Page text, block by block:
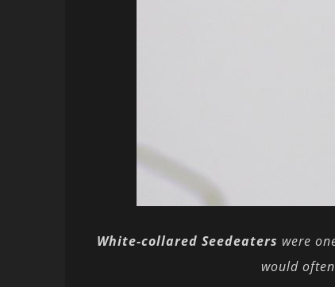
White-collared Seedeaters were
would